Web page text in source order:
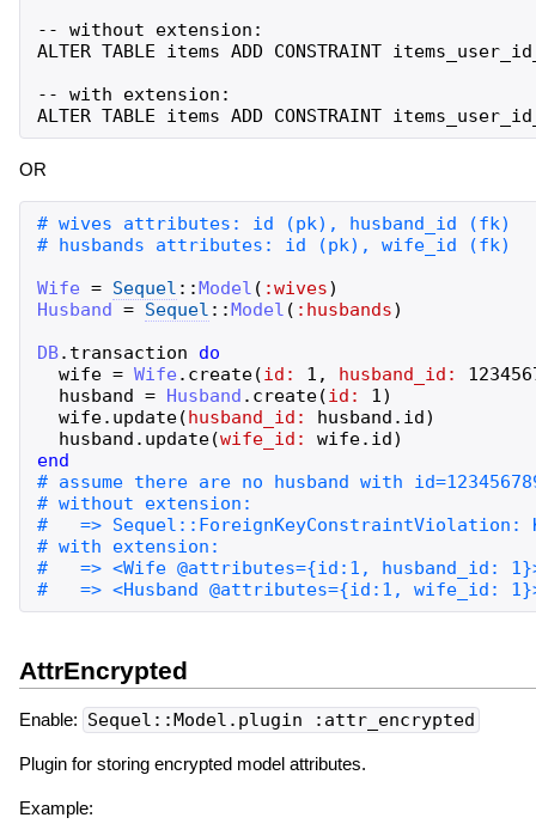
-- without extension:
ALTER TABLE items ADD CONSTRAINT
-- with extension:
OR
Wife = Sequel ::Model ( :wives)
Husband = Sequel ::Model ( :husbands)
DB. transaction
do
wife = Wife . create(id: 1 , husband_id:
husband = Husband . create(id: 1)
wife. update(husband_id: husband . id)
husband . update(wife_id: wife. id)
end
AttrEncrypted
Enable: Sequel::Model.plugin :attr_encrypted
Plugin for storing encrypted model attributes.
Example: